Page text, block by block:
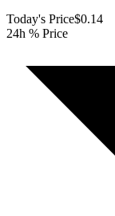
Today's Price$0.14
24h % Price